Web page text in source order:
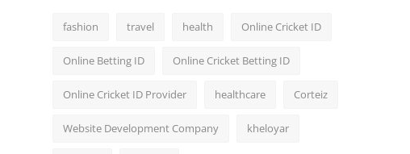
fashion travel health Online Cricket ID
Online Betting ID Online Cricket Betting ID
Online Cricket ID Provider healthcare Corteiz
Website Development Company kheloyar